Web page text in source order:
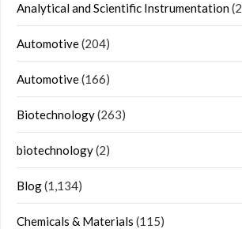
Analytical and Scientific Instrumentation
Automotive(204)
Automotive(166)
Biotechnology(263)
biotechnology(2)
Blog(1,134)
Chemicals & Materials (115)